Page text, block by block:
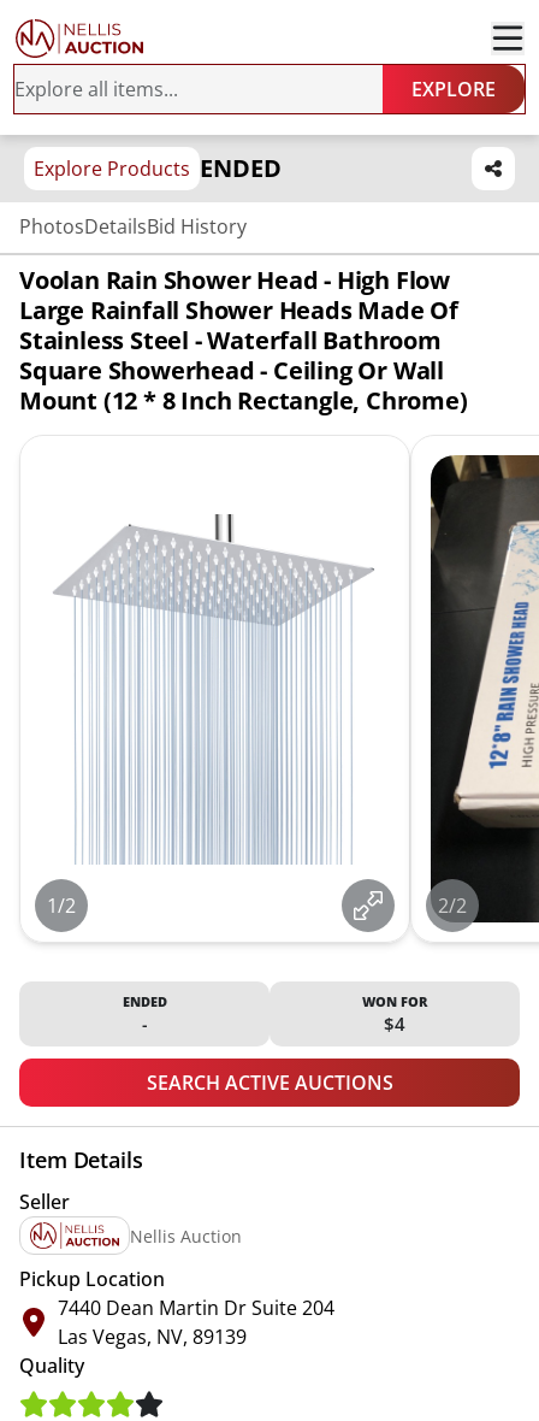
EXPLORE
Explore Products ENDED
PhotosDetailsBid History
Voolan Rain Shower Head - High Flow
Large Rainfall Shower Heads Made Of
Stainless Steel - Waterfall Bathroom
Square Showerhead - Ceiling Or Wall
Mount (12 * 8 Inch Rectangle, Chrome)
1/2 2/2
ENDED
-
WON FOR
$4
SEARCH ACTIVE AUCTIONS
Item Details
Seller
Nellis Auction
Pickup Location
7440 Dean Martin Dr Suite 204
Las Vegas, NV, 89139
Quality